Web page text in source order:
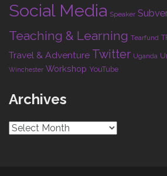
Social Media Speaker
Teaching & Learning Tearfund
Travel & Adventure Twitter Uganda
Winchester Workshop YouTube
Archives
Archives